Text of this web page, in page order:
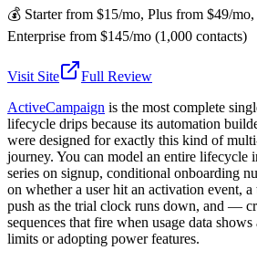
💰 Starter from $15/mo, Plus from $49/
Enterprise from $145/mo (1,000 contacts)
Visit Site
Full Review
ActiveCampaign is the most complete
lifecycle drips because its automation
were designed for exactly this kind of
journey. You can model an entire lifecycle
series on signup, conditional onboarding
on whether a user hit an activation event,
push as the trial clock runs down, and —
sequences that fire when usage data
limits or adopting power features.